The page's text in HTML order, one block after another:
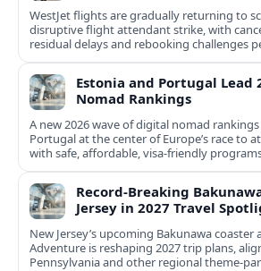
WestJet flights are gradually returning to
disruptive flight attendant strike, with
residual delays and rebooking challenges
Estonia and Portugal Lead
Nomad Rankings
A new 2026 wave of digital nomad
Portugal at the center of Europe’s race to
with safe, affordable, visa-friendly
Record-Breaking
Jersey in 2027 Travel
New Jersey’s upcoming Bakunawa coaster
Adventure is reshaping 2027 trip plans,
Pennsylvania and other regional theme-